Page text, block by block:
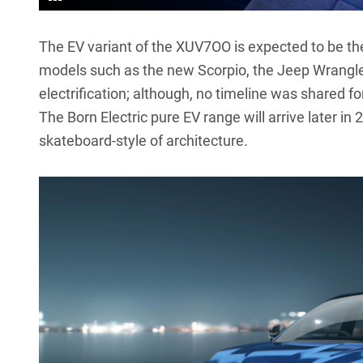
The EV variant of the XUV7OO is expected to be
models such as the new Scorpio, the Jeep
electrification; although, no timeline was shared
The Born Electric pure EV range will arrive later
skateboard-style of architecture.